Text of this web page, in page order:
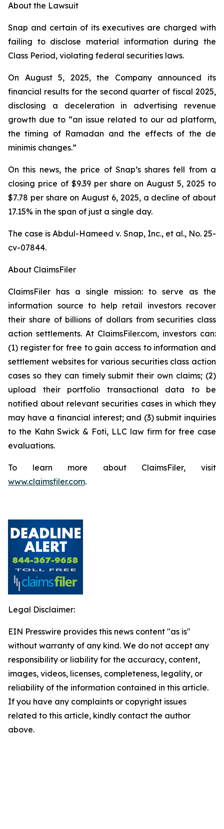
About the Lawsuit
Snap and certain of its executives are charged with
failing to disclose material information during the
Class Period, violating federal securities laws.
On August 5, 2025, the Company announced its
financial results for the second quarter of fiscal 2025,
disclosing a deceleration in advertising revenue
growth due to “an issue related to our ad platform,
the timing of Ramadan and the effects of the de
minimis changes.”
On this news, the price of Snap’s shares fell from a
closing price of $9.39 per share on August 5, 2025 to
$7.78 per share on August 6, 2025, a decline of about
17.15% in the span of just a single day.
The case isAbdul-Hameed v. Snap, Inc., et al., No. 25-
cv-07844.
About ClaimsFiler
ClaimsFiler has a single mission: to serve as the
information source to help retail investors recover
their share of billions of dollars from securities class
action settlements. At ClaimsFiler.com, investors can:
(1) register for free to gain access to information and
settlement websites for various securities class action
cases so they can timely submit their own claims; (2)
upload their portfolio transactional data to be
notified about relevant securities cases in which they
may have a financial interest; and (3) submit inquiries
to the Kahn Swick & Foti, LLC law firm for free case
evaluations.
To learn more about ClaimsFiler, visit
www.claimsfiler.com.
Legal Disclaimer:
EIN Presswire provides this news content "as is"
without warranty of any kind. We do not accept any
responsibility or liability for the accuracy, content,
images, videos, licenses, completeness, legality, or
reliability of the information contained in this article.
If you have any complaints or copyright issues
related to this article, kindly contact the author
above.